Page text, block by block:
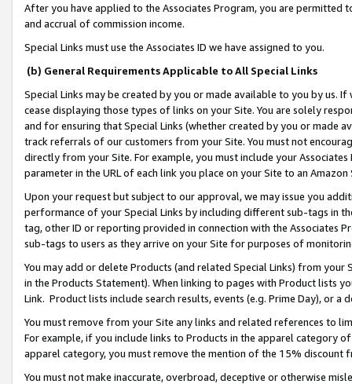
After you have applied to the Associates Program, you are permitted
and accrual of commission income.
Special Links must use the Associates ID we have assigned to you.
(b) General Requirements Applicable to All Special Links
Special Links may be created by you or made available to you by us.
cease displaying those types of links on your Site. You are solely
and for ensuring that Special Links (whether created by you or
track referrals of our customers from your Site. You must not
directly from your Site. For example, you must include your
parameter in the URL of each link you place on your Site to an
Upon your request but subject to our approval, we may issue you
performance of your Special Links by including different sub-tags in
tag, other ID or reporting provided in connection with the Associates
sub-tags to users as they arrive on your Site for purposes of
You may add or delete Products (and related Special Links) from
in the Products Statement). When linking to pages with Product lists
Link. Product lists include search results, events (e.g. Prime Day), or a
You must remove from your Site any links and related references to
For example, if you include links to Products in the apparel category
apparel category, you must remove the mention of the 15% discount
You must not make inaccurate, overbroad, deceptive or otherwise